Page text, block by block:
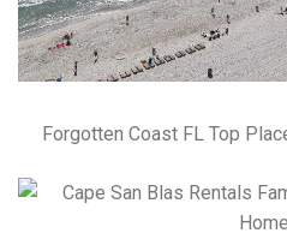
Forgotten Coast FL Top